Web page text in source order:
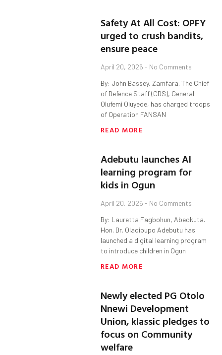
Safety At All Cost: OPFY
urged to crush bandits,
ensure peace
April 20, 2026 No Comments
By: John Bassey, Zamfara. The Chief
of Defence Staff (CDS), General
Olufemi Oluyede, has charged troops
of Operation FANSAN
READ MORE
Adebutu launches AI
learning program for
kids in Ogun
April 20, 2026 No Comments
By: Lauretta Fagbohun, Abeokuta.
Hon. Dr. Oladipupo Adebutu has
launched a digital learning program
to introduce children in Ogun
READ MORE
Newly elected PG Otolo
Nnewi Development
Union, klassic pledges to
focus on Community
welfare